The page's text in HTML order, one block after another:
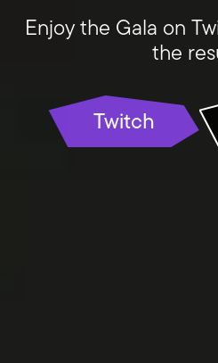
Enjoy the Gala on
the
Twitch